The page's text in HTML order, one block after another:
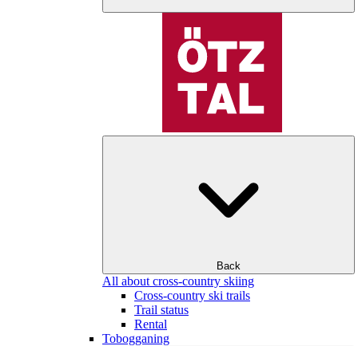
Back
All about cross-country skiing
Cross-country ski trails
Trail status
Rental
Tobogganing